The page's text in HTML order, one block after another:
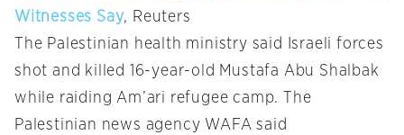
Witnesses Say, Reuters
The Palestinian health ministry said Israeli forces
shot and killed 16-year-old Mustafa Abu Shalbak
while raiding Am’ari refugee camp. The
Palestinian news agency WAFA said